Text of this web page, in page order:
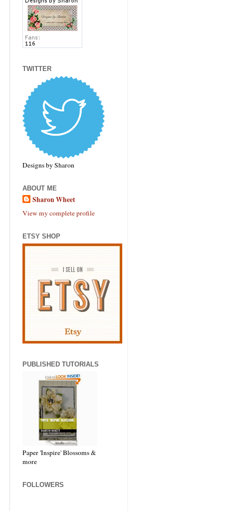
TWITTER
Designs by Sharon
ABOUT ME
Sharon Wheet
View my complete profile
ETSY SHOP
PUBLISHED TUTORIALS
Paper 'Inspire' Blossoms &
more
FOLLOWERS